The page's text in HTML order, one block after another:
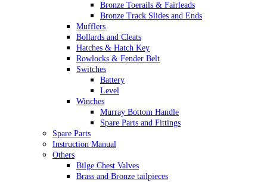
Bronze Toerails & Fairleads
Bronze Track Slides and Ends
Mufflers
Bollards and Cleats
Hatches & Hatch Key
Rowlocks & Fender Belt
Switches
Battery
Level
Winches
Murray Bottom Handle
Spare Parts and Fittings
Spare Parts
Instruction Manual
Others
Bilge Chest Valves
Brass and Bronze tailpieces